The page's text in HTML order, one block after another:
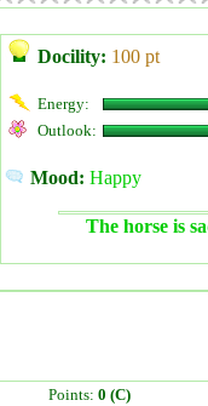
Docility: 100 pt
Energy:
Outlook:
Mood: Happy
The horse is
Points: 0 (C)